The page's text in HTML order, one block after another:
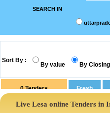
SEARCH IN
Sort By :
By value By
0Tenders
Live Lesa online Tenders in